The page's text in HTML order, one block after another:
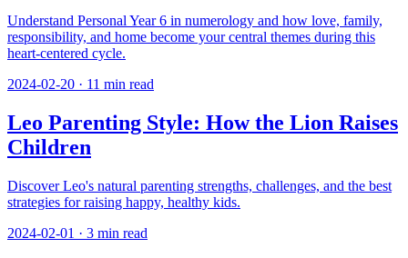
Understand Personal Year 6 in numerology and how love, family,
responsibility, and home become your central themes during this
heart-centered cycle.
2024-02-20 · 11 min read
Leo Parenting Style: How the Lion Raises
Children
Discover Leo's natural parenting strengths, challenges, and the best
strategies for raising happy, healthy kids.
2024-02-01 · 3 min read